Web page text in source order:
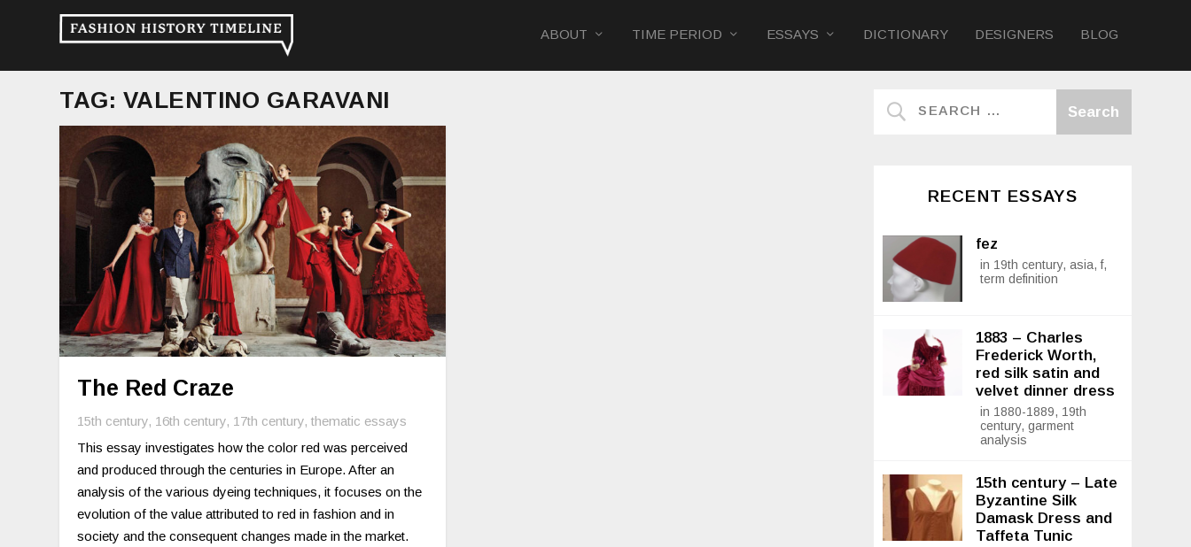
ABOUT TIME PERIOD ESSAYS DICTIONARY DESIGNERS BLOG
TAG: VALENTINO GARAVANI
The Red Craze
15th century, 16th century, 17th century,thematic essays
This essay investigates how the color red was perceived
and produced through the centuries in Europe. After an
analysis of the various dyeing techniques, it focuses on the
evolution of the value attributed to red in fashion and in
society and the consequent changes made in the market.
RECENT ESSAYS
fez
in 19th century, asia, f,
term definition
1883 – Charles
Frederick Worth,
red silk satin and
velvet dinner dress
in 1880-1889, 19th
century, garment
analysis
15th century – Late
Byzantine Silk
Damask Dress and
Taffeta Tunic